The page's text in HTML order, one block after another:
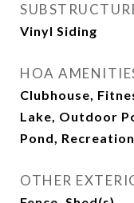
Vinyl Siding
HOA
Clubhouse,
Lake, Outdoor
Pond,
OTHER